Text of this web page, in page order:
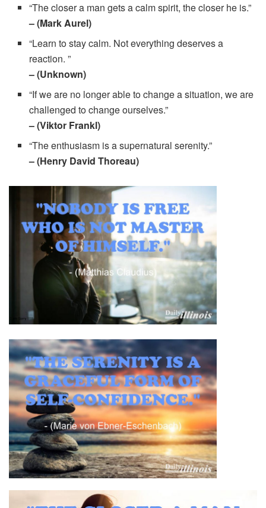
“The closer a man gets a calm spirit, the closer he is.”
– (Mark Aurel)
“Learn to stay calm. Not everything deserves a
reaction. ”
– (Unknown)
“If we are no longer able to change a situation, we are
challenged to change ourselves.”
– (Viktor Frankl)
“The enthusiasm is a supernatural serenity.”
– (Henry David Thoreau)